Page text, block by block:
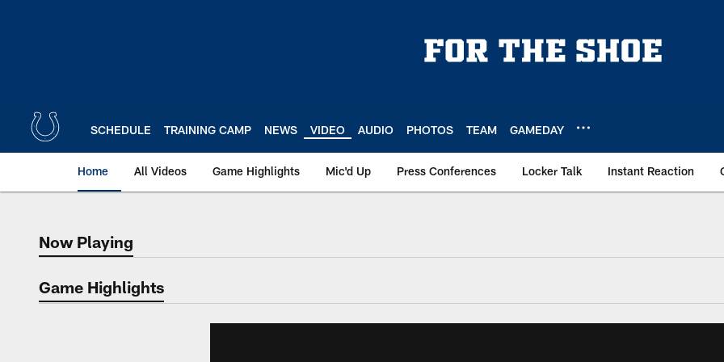
SCHEDULE TRAINING CAMP NEWS VIDEO AUDIO PHOTOS TEAM GAMEDAY
Home All Videos Game Highlights Mic'd Up Press Conferences Locker Talk Instant Reaction
Now Playing
Now Playing
Game Highlights